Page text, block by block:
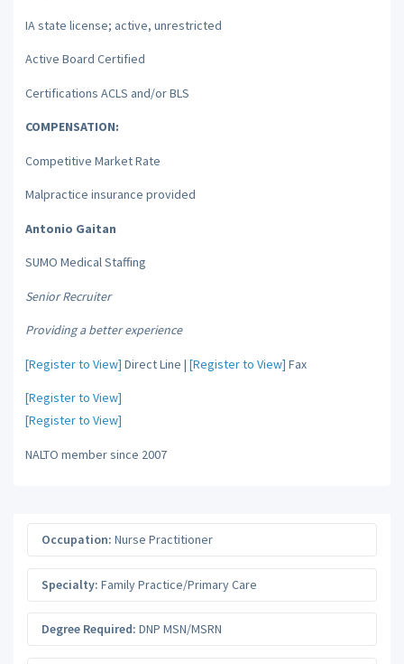
IA state license; active, unrestricted
Active Board Certified
Certifications ACLS and/or BLS
COMPENSATION:
Competitive Market Rate
Malpractice insurance provided
Antonio Gaitan
SUMO Medical Staffing
Senior Recruiter
Providing a better experience
[Register to View] Direct Line | [Register to View] Fax
[Register to View]
[Register to View]
NALTO member since 2007
Occupation: Nurse Practitioner
Specialty: Family Practice/Primary Care
Degree Required: DNP MSN/MSRN